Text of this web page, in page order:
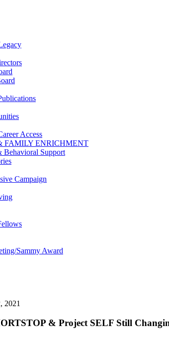
Access
FAMILY ENRICHMENT
Behavioral Support
Campaign
Sammy Award
2021
& Project SELF Still